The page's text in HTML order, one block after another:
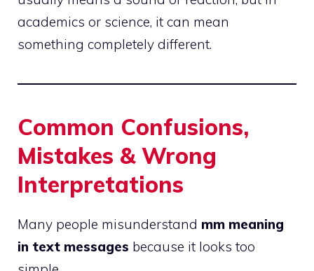
academics or science, it can mean
something completely different.
Common Confusions,
Mistakes & Wrong
Interpretations
Many people misunderstand mm meaning
in text messages because it looks too